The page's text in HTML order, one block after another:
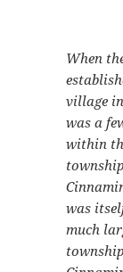
When
village
was a
within
was
much